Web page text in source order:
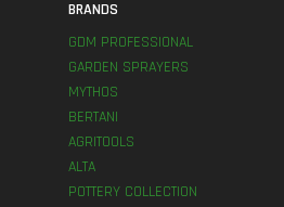
BRANDS
GDM PROFESSIONAL
GARDEN SPRAYERS
MYTHOS
BERTANI
AGRITOOLS
ALTA
POTTERY COLLECTION